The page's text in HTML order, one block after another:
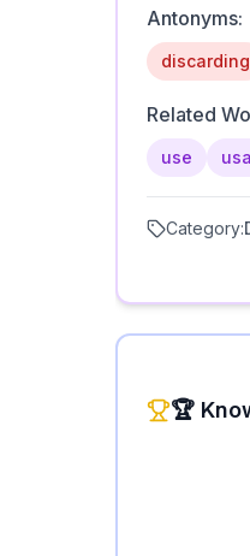
Antonyms:
discarding
Related
use
Category:
🏆